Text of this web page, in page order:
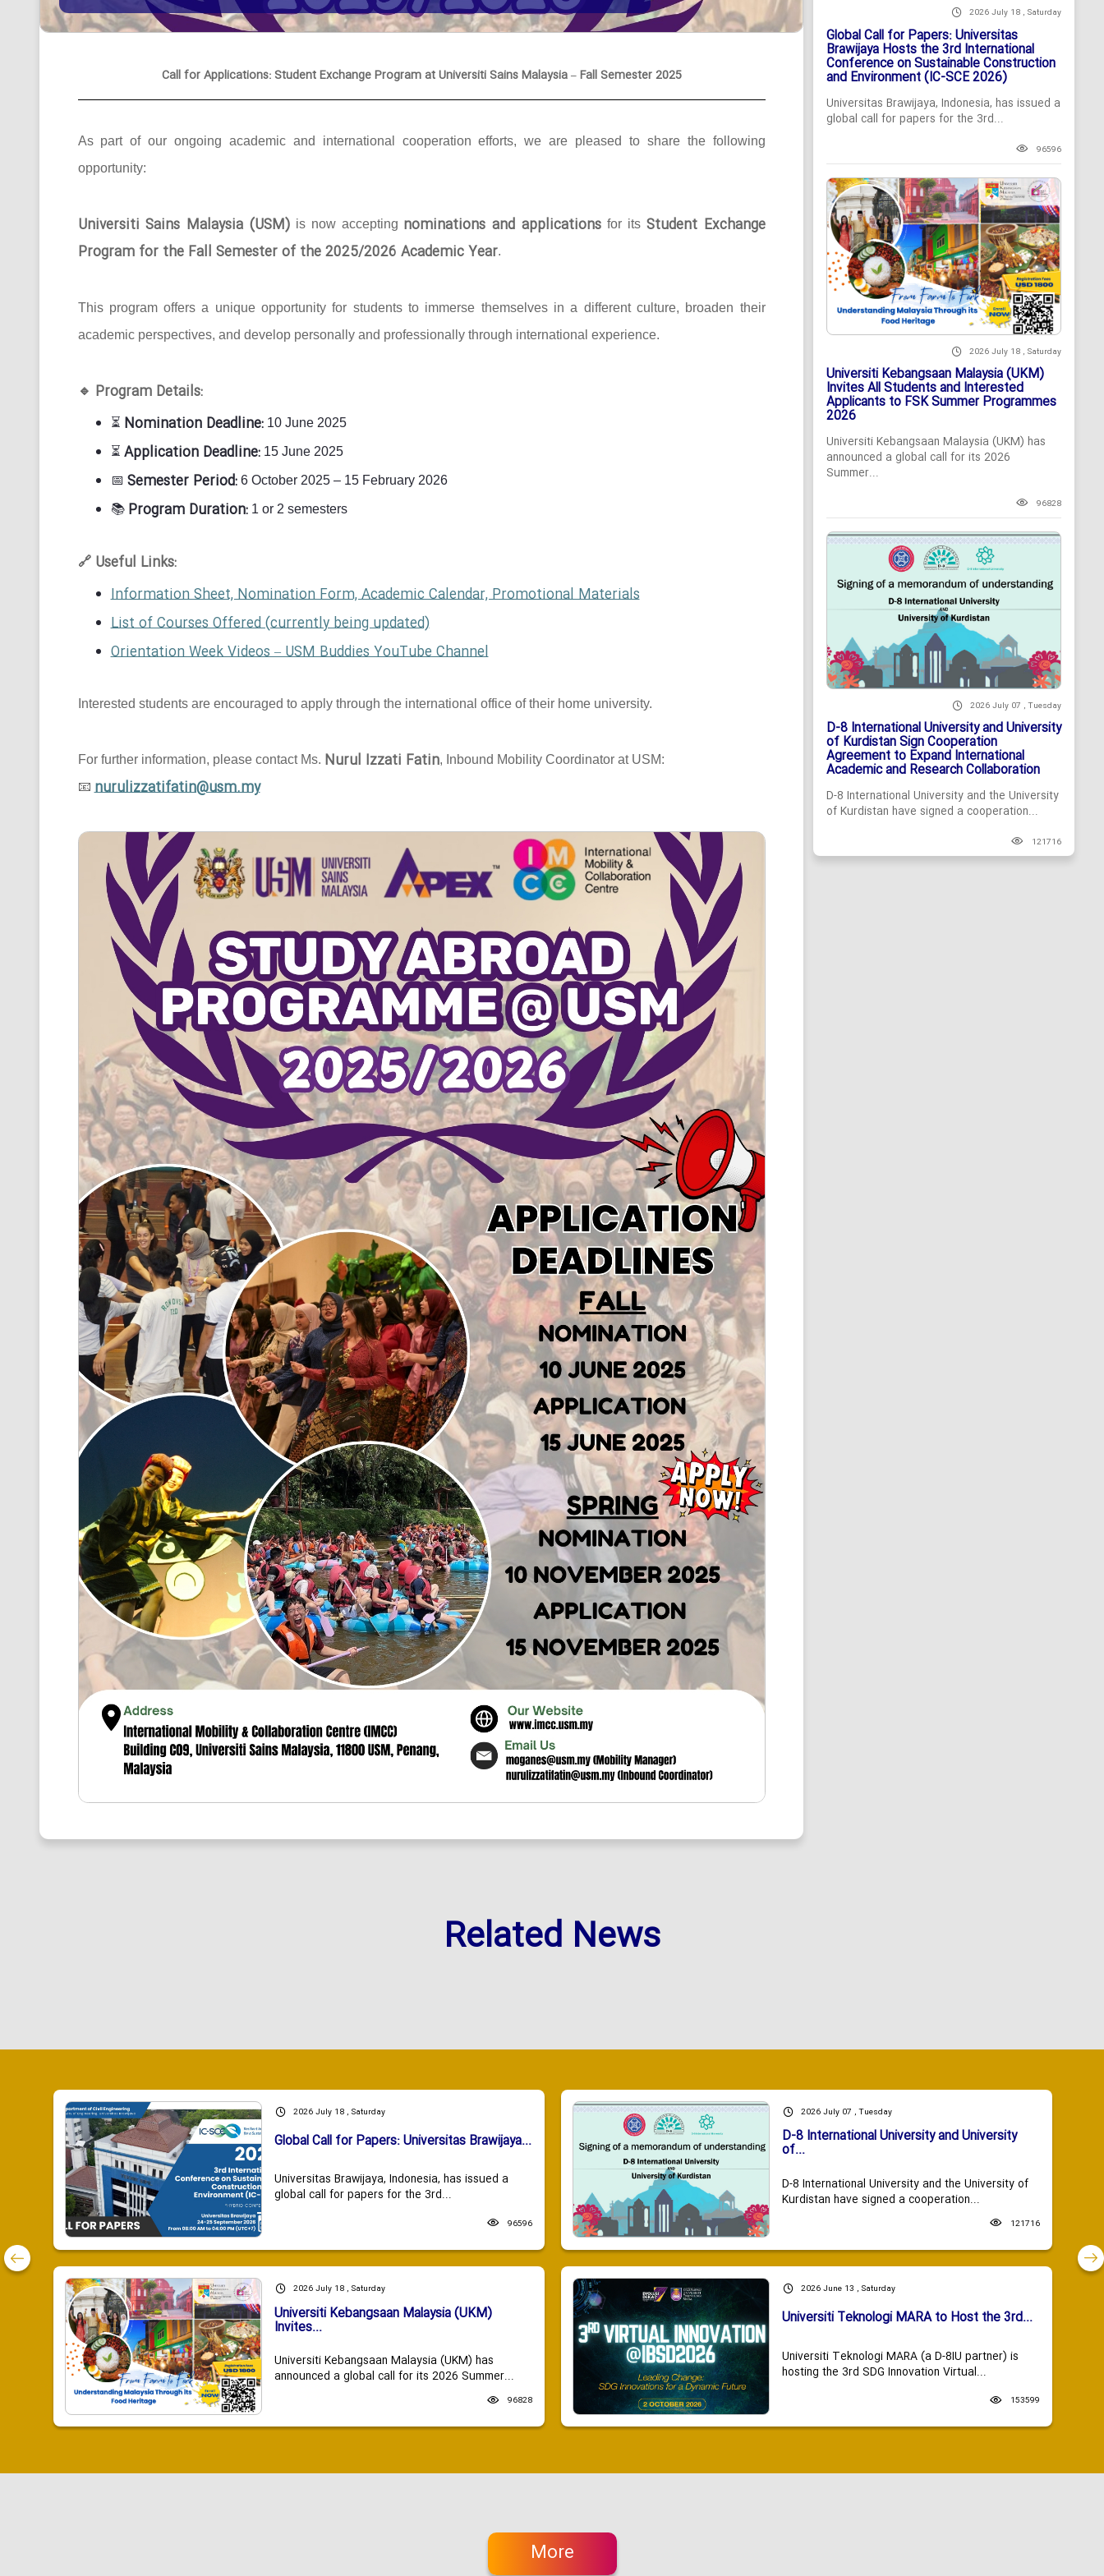
Call for Applications: Student Exchange Program at Universiti Sains Malaysia – Fall Semester 2025
As part of our ongoing academic and international cooperation efforts, we are pleased to share the following
opportunity:
Universiti Sains Malaysia (USM) is now accepting nominations and applications for its Student Exchange
Program for the Fall Semester of the 2025/2026 Academic Year.
This program offers a unique opportunity for students to immerse themselves in a different culture, broaden their
academic perspectives, and develop personally and professionally through international experience.
🔹 Program Details:
⏳ Nomination Deadline:10 June 2025
⏳ Application Deadline:15 June 2025
📅 Semester Period:6 October 2025 – 15 February 2026
📚 Program Duration:1 or 2 semesters
🔗Useful Links:
Information Sheet, Nomination Form, Academic Calendar, Promotional Materials
List of Courses Offered (currently being updated)
Orientation Week Videos – USM Buddies YouTube Channel
Interested students are encouraged to apply through the international office of their home university.
For further information, please contact Ms. Nurul Izzati Fatin, Inbound Mobility Coordinator at USM:
📧 nurulizzatifatin@usm.my
2026 July 18 , Saturday
Global Call for Papers: Universitas
Brawijaya Hosts the 3rd International
Conference on Sustainable Construction
and Environment (IC-SCE 2026)
Universitas Brawijaya, Indonesia, has issued a
global call for papers for the 3rd...
96596
2026 July 18 , Saturday
Universiti Kebangsaan Malaysia (UKM)
Invites All Students and Interested
Applicants to FSK Summer Programmes
2026
Universiti Kebangsaan Malaysia (UKM) has
announced a global call for its 2026
Summer...
96828
2026 July 07 , Tuesday
D-8 International University and University
of Kurdistan Sign Cooperation
Agreement to Expand International
Academic and Research Collaboration
D-8 International University and the University
of Kurdistan have signed a cooperation...
121716
Related News
2026 July 18 , Saturday
Global Call for Papers: Universitas Brawijaya...
Universitas Brawijaya, Indonesia, has issued a
global call for papers for the 3rd...
96596
2026 July 18 , Saturday
Universiti Kebangsaan Malaysia (UKM)
Invites...
Universiti Kebangsaan Malaysia (UKM) has
announced a global call for its 2026 Summer...
96828
2026 July 07 , Tuesday
D-8 International University and University
of...
D-8 International University and the University of
Kurdistan have signed a cooperation...
121716
2026 June 13 , Saturday
Universiti Teknologi MARA to Host the 3rd...
Universiti Teknologi MARA (a D-8IU partner) is
hosting the 3rd SDG Innovation Virtual...
153599
More